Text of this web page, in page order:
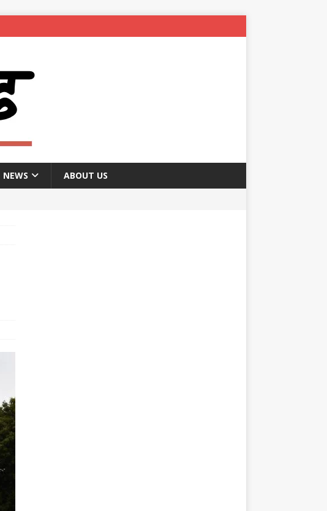
NEWS ABOUT US